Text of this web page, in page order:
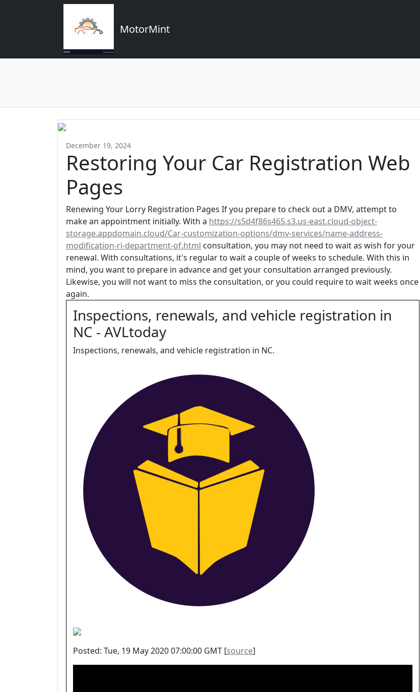
MotorMint
December 19, 2024
Restoring Your Car Registration Web
Pages
Renewing Your Lorry Registration Pages If you prepare to check out a DMV, attempt to
make an appointment initially. With a https://s5d4f86s465.s3.us-east.cloud-object-
storage.appdomain.cloud/Car-customization-options/dmv-services/name-address-
modification-ri-department-of.html consultation, you may not need to wait as wish for your
renewal. With consultations, it's regular to wait a couple of weeks to schedule. With this in
mind, you want to prepare in advance and get your consultation arranged previously.
Likewise, you will not want to miss the consultation, or you could require to wait weeks once
again.
Inspections, renewals, and vehicle registration in
NC - AVLtoday
Inspections, renewals, and vehicle registration in NC.
Posted: Tue, 19 May 2020 07:00:00 GMT [source]